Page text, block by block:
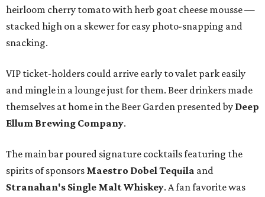
heirloom cherry tomato with herb goat cheese mousse —
stacked high on a skewer for easy photo-snapping and
snacking.
VIP ticket-holders could arrive early to valet park easily
and mingle in a lounge just for them. Beer drinkers made
themselves at home in the Beer Garden presented by Deep
Ellum Brewing Company.
The main bar poured signature cocktails featuring the
spirits of sponsors Maestro Dobel Tequila and
Stranahan's Single Malt Whiskey. A fan favorite was